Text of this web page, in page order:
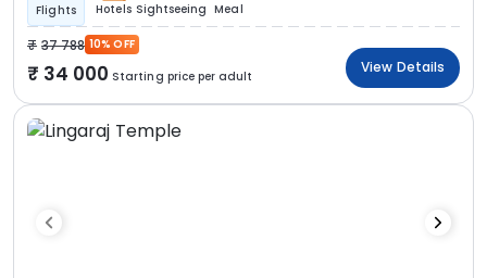
Flights Hotels Sightseeing Meal
37 788 10% OFF
34 000 Starting price per adult
View Details